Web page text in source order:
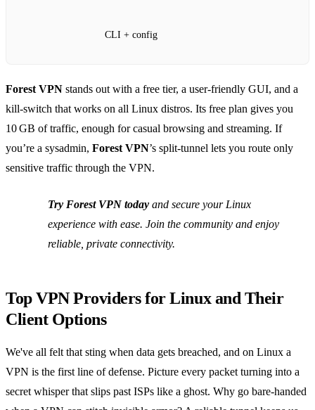
CLI + config
Forest VPN stands out with a free tier, a user‑friendly GUI, and a
kill‑switch that works on all Linux distros. Its free plan gives you
10 GB of traffic, enough for casual browsing and streaming. If
you’re a sysadmin, Forest VPN’s split‑tunnel lets you route only
sensitive traffic through the VPN.
Try Forest VPN today and secure your Linux
experience with ease. Join the community and enjoy
reliable, private connectivity.
Top VPN Providers for Linux and Their
Client Options
We've all felt that sting when data gets breached, and on Linux a
VPN is the first line of defense. Picture every packet turning into a
secret whisper that slips past ISPs like a ghost. Why go bare‑handed